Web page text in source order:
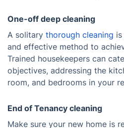
One-off deep cleaning
A solitary thorough cleaning
and effective method to
Trained housekeepers can
objectives, addressing the
room, and bedrooms in your
End of Tenancy cleaning
Make sure your new home is